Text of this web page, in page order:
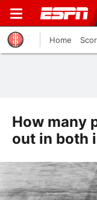
Home
How many
out in both